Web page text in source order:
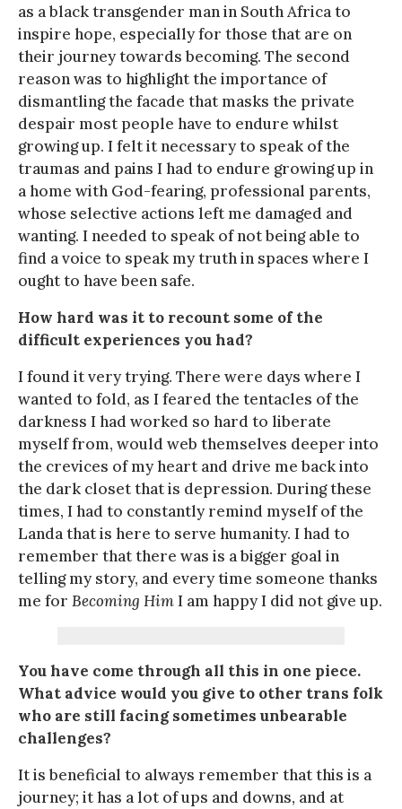
as a black transgender man in South Africa to
inspire hope, especially for those that are on
their journey towards becoming. The second
reason was to highlight the importance of
dismantling the facade that masks the private
despair most people have to endure whilst
growing up. I felt it necessary to speak of the
traumas and pains I had to endure growing up in
a home with God-fearing, professional parents,
whose selective actions left me damaged and
wanting. I needed to speak of not being able to
find a voice to speak my truth in spaces where I
ought to have been safe.
How hard was it to recount some of the
difficult experiences you had?
I found it very trying. There were days where I
wanted to fold, as I feared the tentacles of the
darkness I had worked so hard to liberate
myself from, would web themselves deeper into
the crevices of my heart and drive me back into
the dark closet that is depression. During these
times, I had to constantly remind myself of the
Landa that is here to serve humanity. I had to
remember that there was is a bigger goal in
telling my story, and every time someone thanks
me for Becoming HimI am happy I did not give up.
You have come through all this in one piece.
What advice would you give to other trans folk
who are still facing sometimes unbearable
challenges?
It is beneficial to always remember that this is a
journey; it has a lot of ups and downs, and at